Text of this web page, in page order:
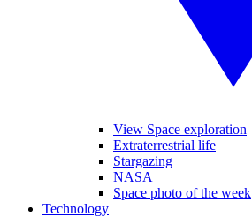
View Space exploration
Extraterrestrial life
Stargazing
NASA
Space photo of the week
Technology